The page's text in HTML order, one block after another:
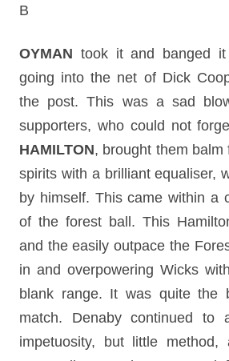
B
OYMAN took it and banged
going into the net of Dick
the post. This was a sad
supporters, who could not
HAMILTON, brought them balm
spirits with a brilliant equaliser,
by himself. This came within a
of the forest ball. This
and the easily outpace the
in and overpowering Wicks
blank range. It was quite the
match. Denaby continued to
impetuosity, but little method,